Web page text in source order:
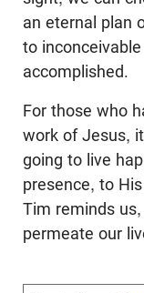
an eternal plan
to
accomplished.
For those who
work of Jesus,
going to live
presence, to
Tim reminds
permeate our